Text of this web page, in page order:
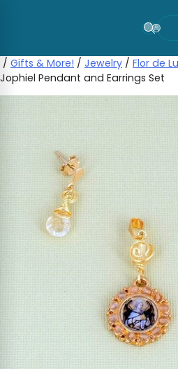
/ Gifts & More! / Jewelry / Flor de
Jophiel Pendant and Earrings Set